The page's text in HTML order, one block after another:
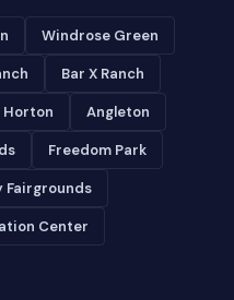
Windrose Green
Bar X Ranch
Horton Angleton
Freedom Park
Fairgrounds
Center